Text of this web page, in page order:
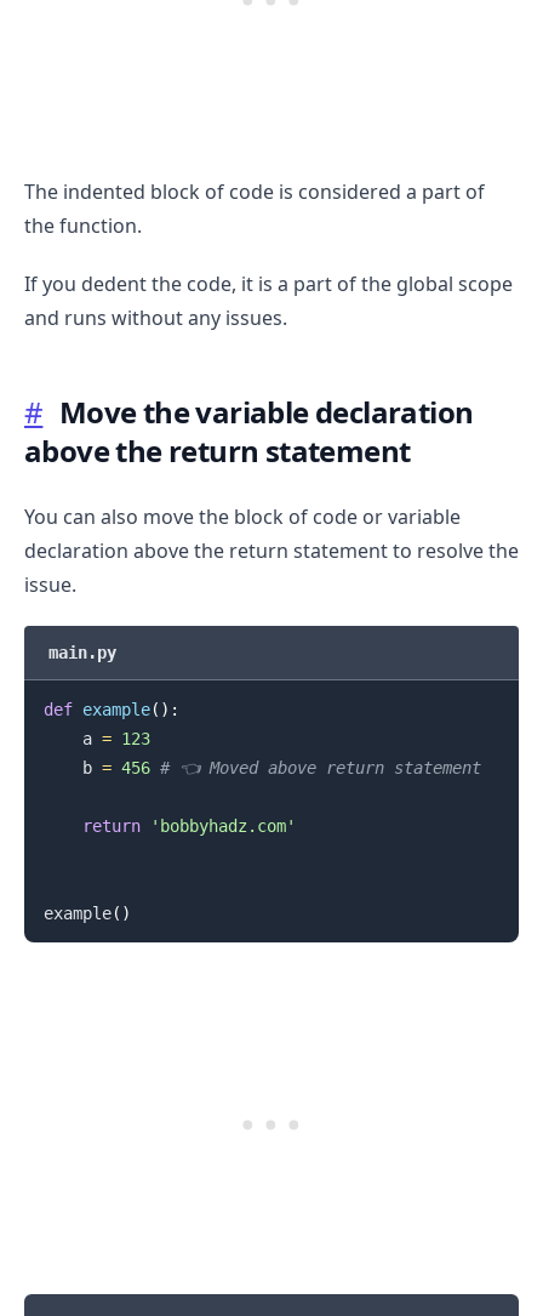
The indented block of code is considered a part of
the function.
If you dedent the code, it is a part of the global scope
and runs without any issues.
# Move the variable declaration
above the return statement
You can also move the block of code or variable
declaration above the return statement to resolve the
issue.
main.py
def example( ) :
    a
= 123
    b
= 456 # 👈️ Moved above return statement
return 'bobbyhadz.com'
example( )
.........
.........